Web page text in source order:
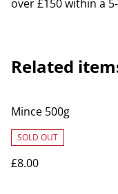
over £150 within a
Related
Mince 500g
SOLD OUT
£8.00